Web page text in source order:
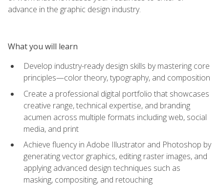
advance in the graphic design industry.
What you will learn
Develop industry-ready design skills by mastering core
principles—color theory, typography, and composition
Create a professional digital portfolio that showcases
creative range, technical expertise, and branding
acumen across multiple formats including web, social
media, and print
Achieve fluency in Adobe Illustrator and Photoshop by
generating vector graphics, editing raster images, and
applying advanced design techniques such as
masking, compositing, and retouching